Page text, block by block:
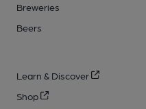
Breweries
Beers
Learn & Discover
Shop